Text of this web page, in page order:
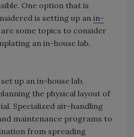
One option that is
is setting up an in-
are some topics to consider
an in-house lab.
up an in-house lab,
the physical layout of
Specialized air-handling
maintenance programs to
from spreading